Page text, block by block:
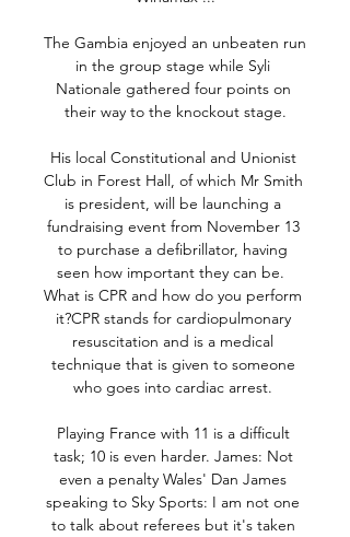
The Gambia enjoyed an unbeaten run
in the group stage while Syli
Nationale gathered four points on
their way to the knockout stage.
His local Constitutional and Unionist
Club in Forest Hall, of which Mr Smith
is president, will be launching a
fundraising event from November 13
to purchase a defibrillator, having
seen how important they can be.
What is CPR and how do you perform
it?CPR stands for cardiopulmonary
resuscitation and is a medical
technique that is given to someone
who goes into cardiac arrest.
Playing France with 11 is a difficult
task; 10 is even harder. James: Not
even a penalty Wales' Dan James
speaking to Sky Sports: I am not one
to talk about referees but it's taken